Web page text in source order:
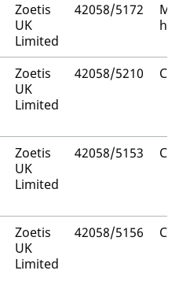
Zoetis
UK
Limited
42058/5172
Zoetis
UK
Limited
42058/5210
Zoetis
UK
Limited
42058/5153
Zoetis
UK
Limited
42058/5156